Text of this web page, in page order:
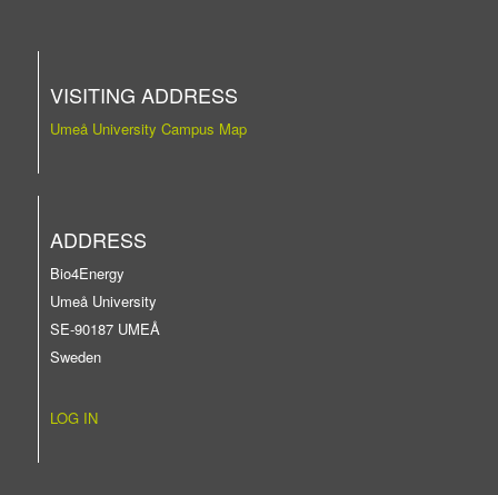
VISITING ADDRESS
Umeå University Campus Map
ADDRESS
Bio4Energy
Umeå University
SE-90187 UMEÅ
Sweden
LOG IN